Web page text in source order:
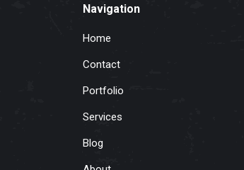
Navigation
Home
Contact
Portfolio
Services
Blog